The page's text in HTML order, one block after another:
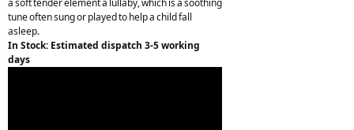
a soft tender element a lullaby, which is a soothing
tune often sung or played to help a child fall
asleep.
In Stock: Estimated dispatch 3-5 working
days